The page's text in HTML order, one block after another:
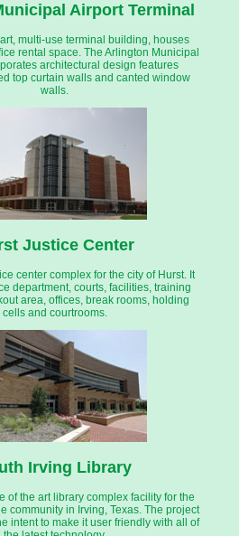
Airport Terminal
multi-use terminal building, houses
rental space. The Arlington Municipal
architectural design features
top curtain walls and canted window
walls.
Justice Center
center complex for the city of Hurst. It
department, courts, facilities, training
area, offices, break rooms, holding
cells and courtrooms.
Irving Library
of the art library complex facility for the
community in Irving, Texas. The project
intent to make it user friendly with all of